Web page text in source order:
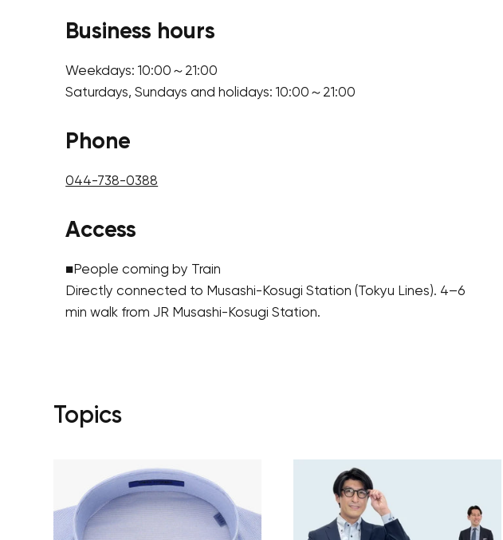
Business hours
Weekdays: 10:00～21:00
Saturdays, Sundays and holidays: 10:00～21:00
Phone
044-738-0388
Access
■People coming by Train
Directly connected to Musashi-Kosugi Station (Tokyu Lines). 4–6
min walk from JR Musashi-Kosugi Station.
Topics